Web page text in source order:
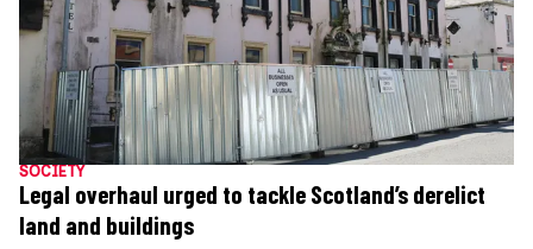
SOCIETY
Legal overhaul urged to tackle Scotland’s derelict
land and buildings